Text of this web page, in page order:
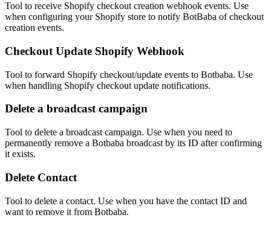
Tool to receive Shopify checkout creation webhook events. Use
when configuring your Shopify store to notify BotBaba of checkout
creation events.
Checkout Update Shopify Webhook
Tool to forward Shopify checkout/update events to Botbaba. Use
when handling Shopify checkout update notifications.
Delete a broadcast campaign
Tool to delete a broadcast campaign. Use when you need to
permanently remove a Botbaba broadcast by its ID after confirming
it exists.
Delete Contact
Tool to delete a contact. Use when you have the contact ID and
want to remove it from Botbaba.